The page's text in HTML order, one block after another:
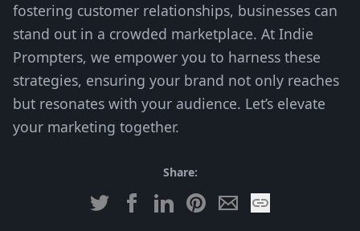
fostering customer relationships, businesses can
stand out in a crowded marketplace. At Indie
Prompters, we empower you to harness these
strategies, ensuring your brand not only reaches
but resonates with your audience. Let’s elevate
your marketing together.
Share: